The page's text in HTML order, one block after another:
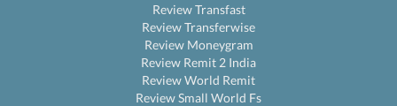
Review Transfast
Review Transferwise
Review Moneygram
Review Remit 2 India
Review World Remit
Review Small World Fs